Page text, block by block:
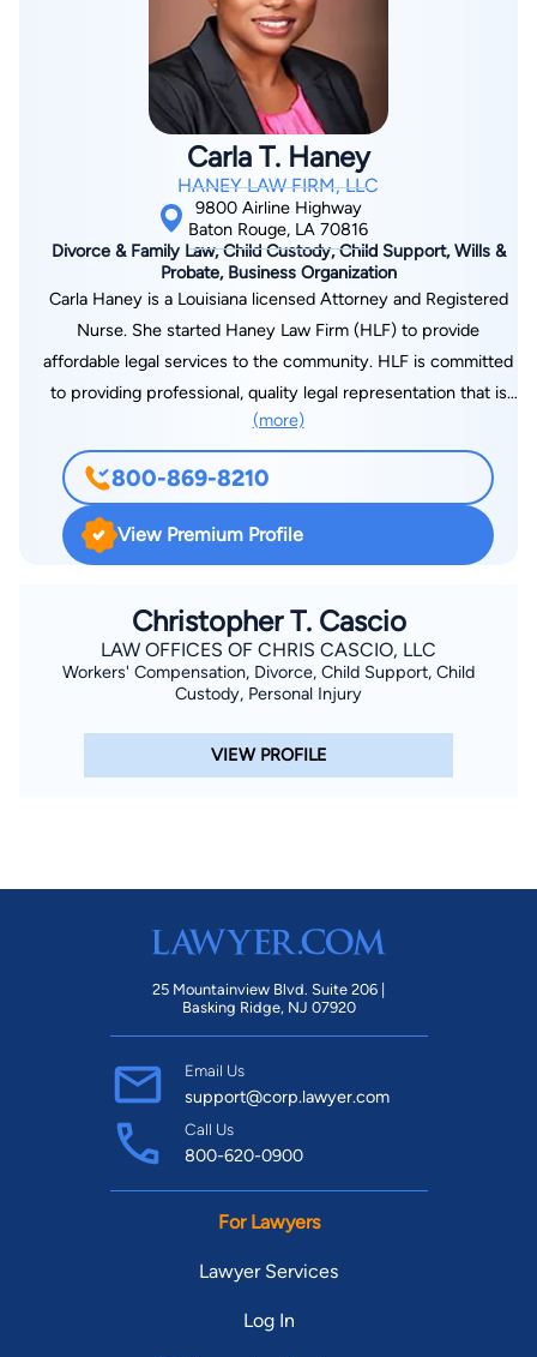
By checking this box, you affirm that you are 18 years or
older and agree to have a lawyer contact you. You
consent to receive emails, phone calls, and text
communication (including those made using an
automated system) regarding your claim, and you
understand that this authorization overrides any previous
registrations on a federal or state Do Not Call registry.
Message and data rates may apply, and you can opt out
at any time by replying STOP.
Find Your Match
Carla T. Haney
HANEY LAW FIRM, LLC
9800 Airline Highway
Baton Rouge, LA 70816
Divorce & Family Law, Child Custody, Child Support, Wills &
Probate, Business Organization
Carla Haney is a Louisiana licensed Attorney and Registered
Nurse. She started Haney Law Firm (HLF) to provide
affordable legal services to the community. HLF is committed
to providing professional, quality legal representation that is
client-centered and cost-effective. Whether you are going
through a divorce or need to establish paternity, we are here
to help and listen to your side of the story. We will represent
(more)
800-869-8210
View Premium Profile
Christopher T. Cascio
LAW OFFICES OF CHRIS CASCIO, LLC
Workers' Compensation, Divorce, Child Support, Child
Custody, Personal Injury
VIEW PROFILE
25 Mountainview Blvd. Suite 206 |
Basking Ridge, NJ 07920
Email Us
support@corp.lawyer.com
Call Us
800-620-0900
For Lawyers
Lawyer Services
Log In